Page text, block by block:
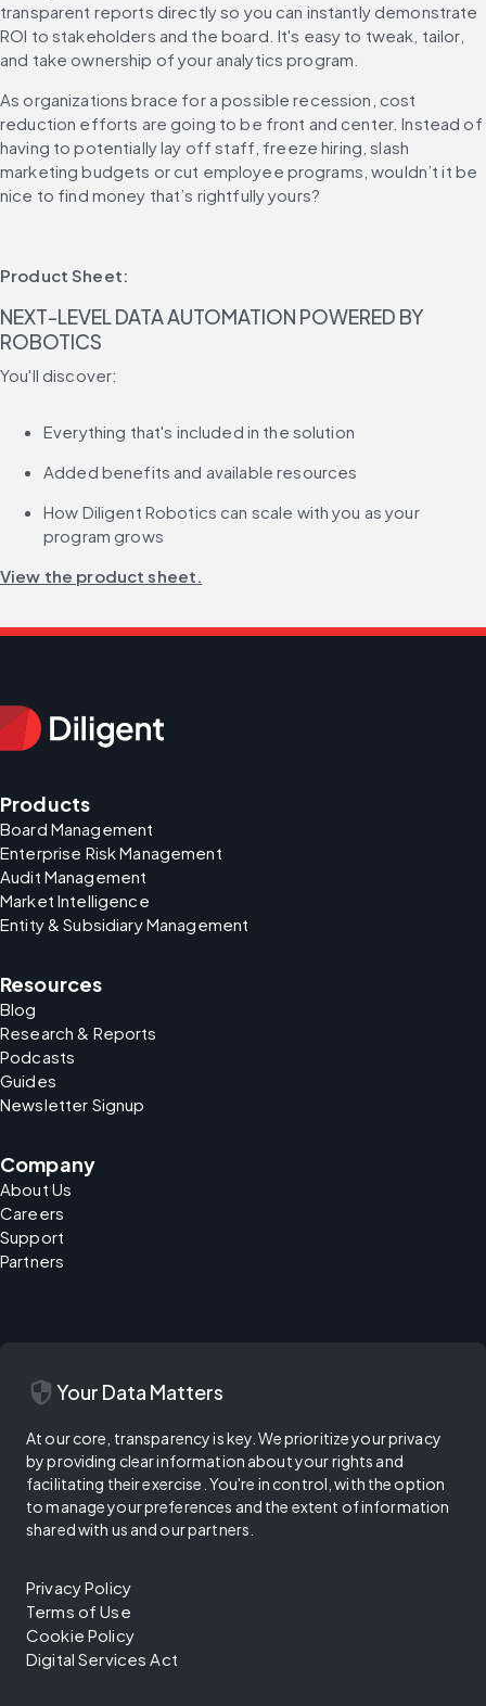
transparent reports directly so you can instantly demonstrate
ROI to stakeholders and the board. It's easy to tweak, tailor,
and take ownership of your analytics program.
As organizations brace for a possible recession, cost
reduction efforts are going to be front and center. Instead of
having to potentially lay off staff, freeze hiring, slash
marketing budgets or cut employee programs, wouldn’t it be
nice to find money that’s rightfully yours?
Product Sheet:
NEXT-LEVEL DATA AUTOMATION POWERED BY
ROBOTICS
You'll discover:
Everything that's included in the solution
Added benefits and available resources
How Diligent Robotics can scale with you as your
program grows
View the product sheet.
Products
Board Management
Enterprise Risk Management
Audit Management
Market Intelligence
Entity & Subsidiary Management
Resources
Blog
Research & Reports
Podcasts
Guides
Newsletter Signup
Company
About Us
Careers
Support
Partners
security Your Data Matters
At our core, transparency is key. We prioritize your privacy
by providing clear information about your rights and
facilitating their exercise. You're in control, with the option
to manage your preferences and the extent of information
shared with us and our partners.
Privacy Policy
Terms of Use
Cookie Policy
Digital Services Act